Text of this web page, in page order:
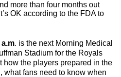
more than four months out
OK according to the FDA to
. is the next Morning Medical
Stadium for the Royals
how the players prepared in the
what fans need to know when